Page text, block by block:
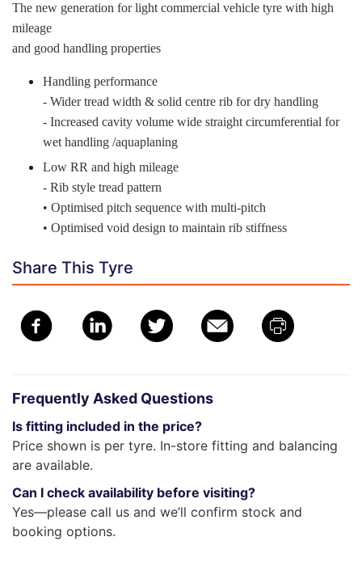
The new generation for light commercial vehicle tyre with high
mileage
and good handling properties
Handling performance
- Wider tread width & solid centre rib for dry handling
- Increased cavity volume wide straight circumferential for
wet handling /aquaplaning
Low RR and high mileage
- Rib style tread pattern
• Optimised pitch sequence with multi-pitch
• Optimised void design to maintain rib stiffness
Share This Tyre
Frequently Asked Questions
Is fitting included in the price?
Price shown is per tyre. In-store fitting and balancing
are available.
Can I check availability before visiting?
Yes—please call us and we’ll confirm stock and
booking options.